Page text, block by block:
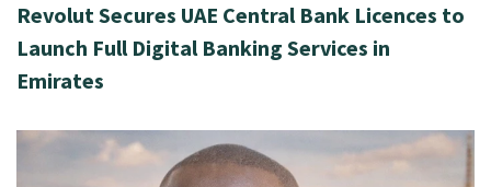
Revolut Secures UAE Central Bank Licences to
Launch Full Digital Banking Services in
Emirates